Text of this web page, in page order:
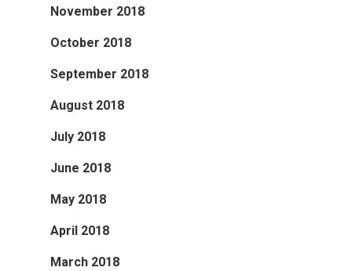
November 2018
October 2018
September 2018
August 2018
July 2018
June 2018
May 2018
April 2018
March 2018